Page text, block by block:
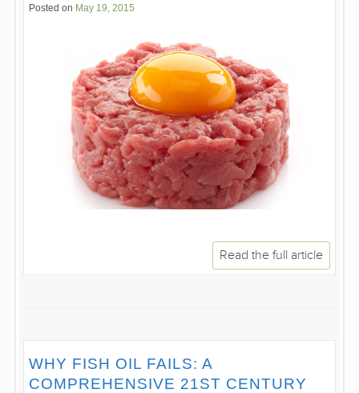
Posted on May 19, 2015
Read the full article
WHY FISH OIL FAILS: A
COMPREHENSIVE 21ST CENTURY